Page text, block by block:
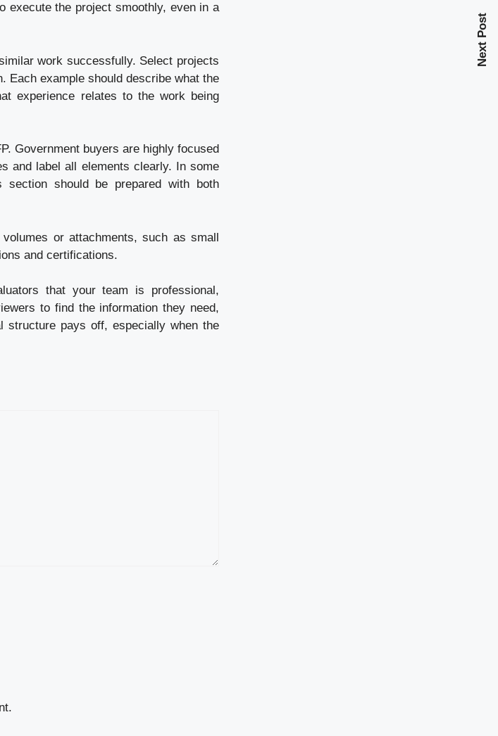
execute the project smoothly, even in a
work successfully. Select projects
Each example should describe what the
experience relates to the work being
Government buyers are highly focused
and label all elements clearly. In some
should be prepared with both
or attachments, such as small
and certifications.
that your team is professional,
to find the information they need,
structure pays off, especially when the
Next Post